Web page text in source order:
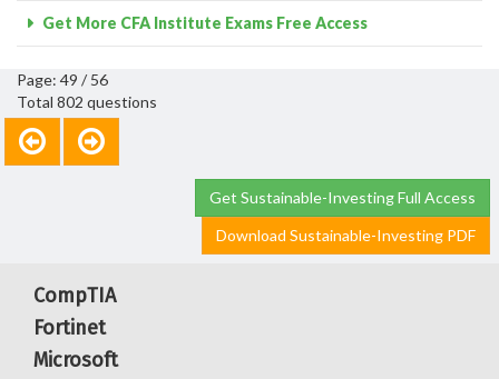
Get More CFA Institute Exams Free Access
Page: 49 / 56
Total 802 questions
Get Sustainable-Investing Full Access
Download Sustainable-Investing PDF
CompTIA
Fortinet
Microsoft